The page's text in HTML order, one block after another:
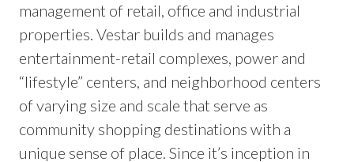
management of retail, office and industrial
properties. Vestar builds and manages
entertainment-retail complexes, power and
“lifestyle” centers, and neighborhood centers
of varying size and scale that serve as
community shopping destinations with a
unique sense of place. Since it’s inception in